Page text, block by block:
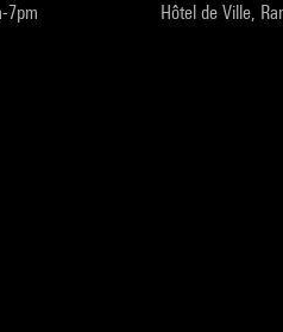
7pm
Hôtel de Ville,